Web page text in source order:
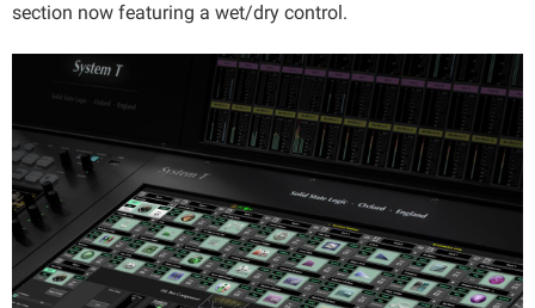
section now featuring a wet/dry control.